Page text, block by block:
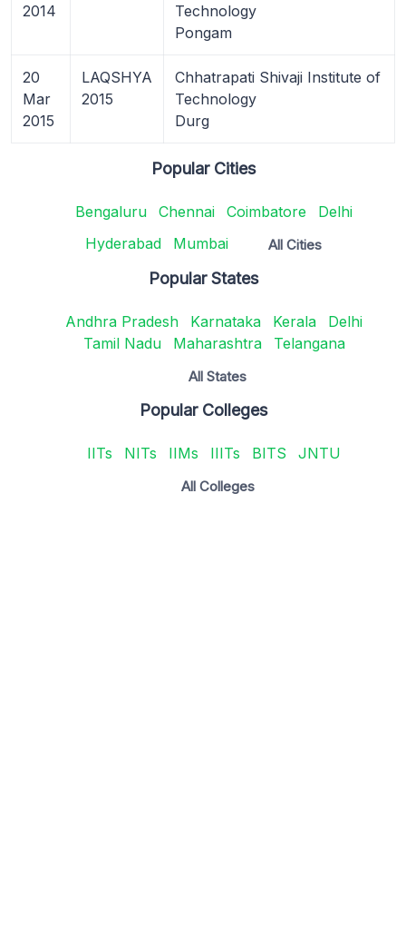
2014
Technology
Pongam
20
Mar
2015
LAQSHYA
2015
Chhatrapati Shivaji Institute of
Technology
Durg
Popular Cities
Bengaluru Chennai Coimbatore
Delhi
Hyderabad
Mumbai All Cities
Popular States
Andhra Pradesh Karnataka Kerala
Delhi
Tamil Nadu
Maharashtra Telangana
All States
Popular Colleges
IITs NITs IIMs IIITs BITS JNTU
All Colleges